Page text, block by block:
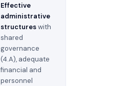
Effective
administrative
structureswith
shared
governance
(4.A), adequate
financial and
personnel